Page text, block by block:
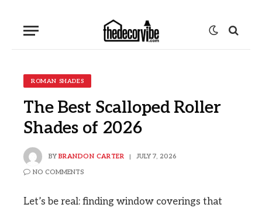
ROMAN SHADES
The Best Scalloped Roller
Shades of 2026
BY BRANDON CARTER JULY 7, 2026
NO COMMENTS
Let’s be real: finding window coverings that